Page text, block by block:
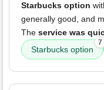
Starbucks option
generally good, and
The service was
Starbucks option
7